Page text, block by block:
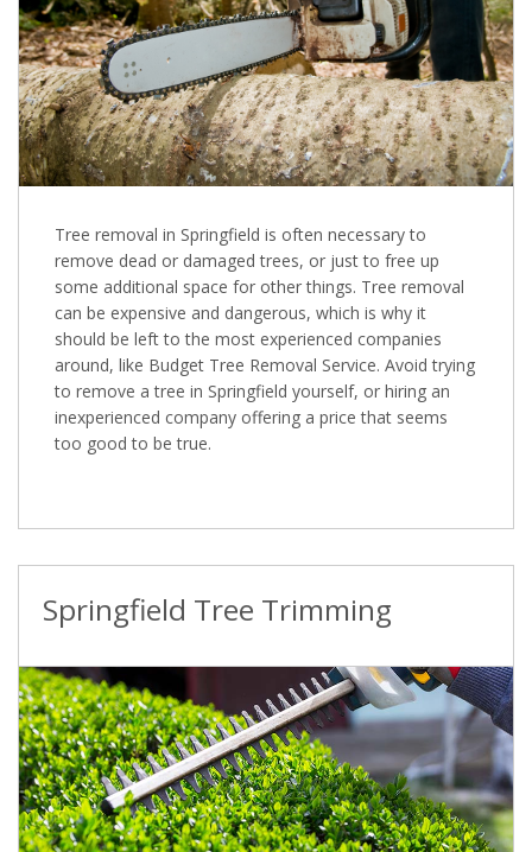
Tree removal in Springfield is often necessary to
remove dead or damaged trees, or just to free up
some additional space for other things. Tree removal
can be expensive and dangerous, which is why it
should be left to the most experienced companies
around, like Budget Tree Removal Service. Avoid trying
to remove a tree in Springfield yourself, or hiring an
inexperienced company offering a price that seems
too good to be true.
Springfield Tree Trimming